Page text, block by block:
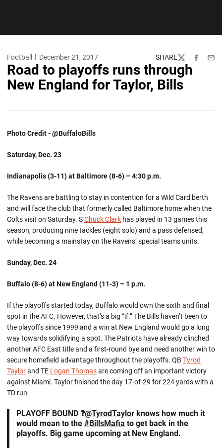
Football December 21, 2017 SHARE
TwitterFacebook
Road to playoffs runs through
New England for Taylor, Bills
Photo Credit - @BuffaloBills
Saturday, Dec. 23
Indianapolis (3-11) at Baltimore (8-6) – 4:30 p.m.
The Ravens are battling to stay in contention for a Wild Card berth
and will face the club that formerly called Baltimore home when the
Colts visit on Saturday. SChuck Clark has played in 13 games this
season, producing nine tackles (eight solo) and a pass defensed,
while becoming a mainstay on the Ravens’ special teams units.
Sunday, Dec. 24
Buffalo (8-6) at New England (11-3) – 1 p.m.
If the playoffs started today, Buffalo would own the sixth and final
spot in the AFC. However, that’s a big “if.” The Bills haven’t been to
the playoffs since 1999 and a win at New England would go a long
way towards solidifying a spot. The Patriots have already clinched
another AFC East title and a first-round bye and need another win to
secure homefield advantage throughout the playoffs. QB Tyrod
Taylorand TE Logan Thomasare coming off an important victory
against Miami. Taylor finished the day 17-of-29 for 224 yards with a
TD run.
PLAYOFF BOUND ❓@TyrodTaylor knows how much it
would mean to the #BillsMafia to get back in the
playoffs. Big game upcoming at New England.